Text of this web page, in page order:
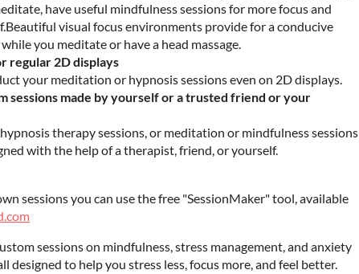
have useful mindfulness sessions for more focus and
visual focus environments provide for a conducive
you meditate or have a head massage.
regular 2D displays
your meditation or hypnosis sessions even on 2D displays.
sessions made by yourself or a trusted friend or your
therapy sessions, or meditation or mindfulness sessions
with the help of a therapist, friend, or yourself.
sessions you can use the free "SessionMaker" tool, available
sessions on mindfulness, stress management, and anxiety
designed to help you stress less, focus more, and feel better.